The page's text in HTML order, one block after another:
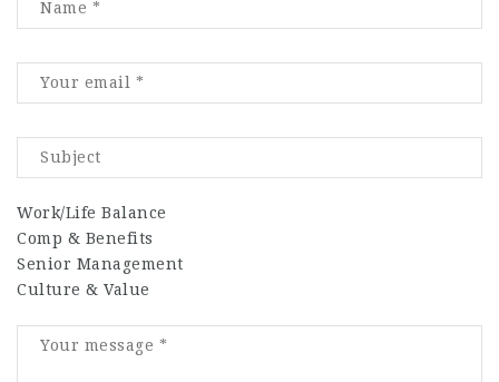
Work/Life Balance
Comp & Benefits
Senior Management
Culture & Value